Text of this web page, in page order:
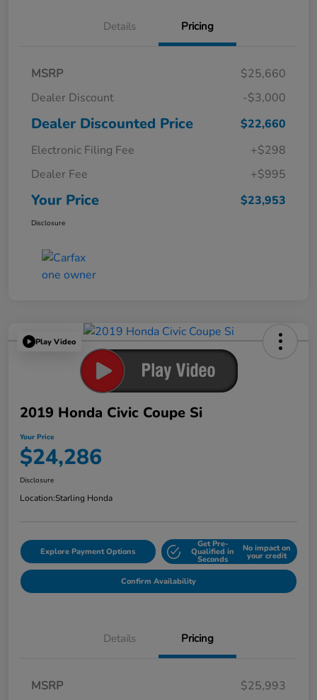
Details Pricing
MSRP
$25,660
Dealer Discount
-$3,000
Dealer Discounted Price
$22,660
Electronic Filing Fee
+$298
Dealer Fee
+$995
Your Price $23,953
Disclosure
Play Video
2019 Honda Civic Coupe Si
Your Price
$24,286
Disclosure
Location:Starling Honda
Explore Payment Options
Get Pre-
Qualified in
Seconds
No impact on
your credit
Confirm Availability
Details Pricing
MSRP
$25,993